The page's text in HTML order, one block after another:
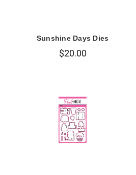
Sunshine Days Dies
$20.00